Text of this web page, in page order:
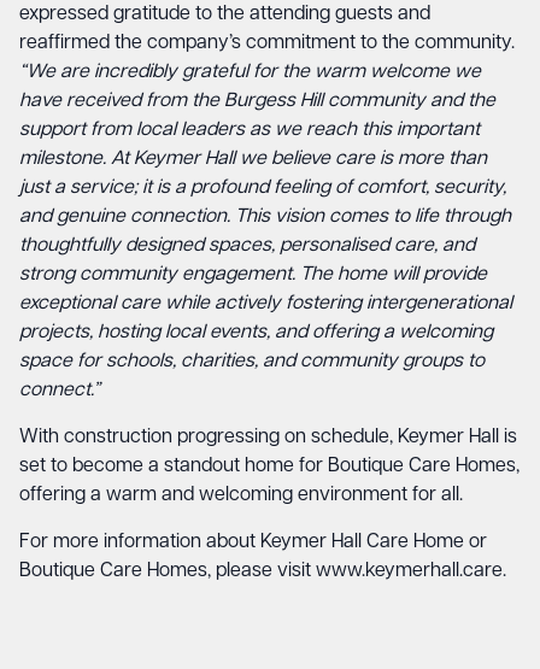
expressed gratitude to the attending guests and
reaffirmed the company’s commitment to the community.
“We are incredibly grateful for the warm welcome we
have received from the Burgess Hill community and the
support from local leaders as we reach this important
milestone. At Keymer Hall we believe care is more than
just a service; it is a profound feeling of comfort, security,
and genuine connection. This vision comes to life through
thoughtfully designed spaces, personalised care, and
strong community engagement. The home will provide
exceptional care while actively fostering intergenerational
projects, hosting local events, and offering a welcoming
space for schools, charities, and community groups to
connect.”
With construction progressing on schedule, Keymer Hall is
set to become a standout home for Boutique Care Homes,
offering a warm and welcoming environment for all.
For more information about Keymer Hall Care Home or
Boutique Care Homes, please visit www.keymerhall.care.